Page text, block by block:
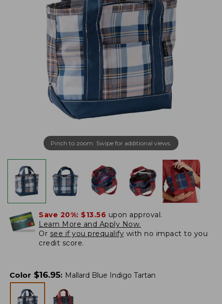
Pinch to zoom. Swipe for additional views.
Save 20%: $13.56 upon approval.
Learn More and Apply Now.
Or see if you prequalify with no impact to you
credit score.
Color $16.95: Mallard Blue Indigo Tartan